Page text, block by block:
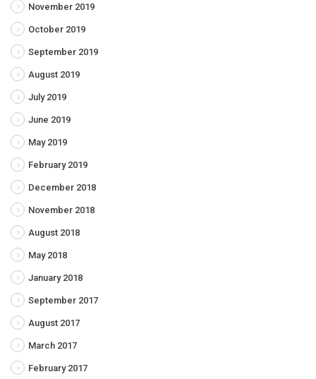
November 2019
October 2019
September 2019
August 2019
July 2019
June 2019
May 2019
February 2019
December 2018
November 2018
August 2018
May 2018
January 2018
September 2017
August 2017
March 2017
February 2017